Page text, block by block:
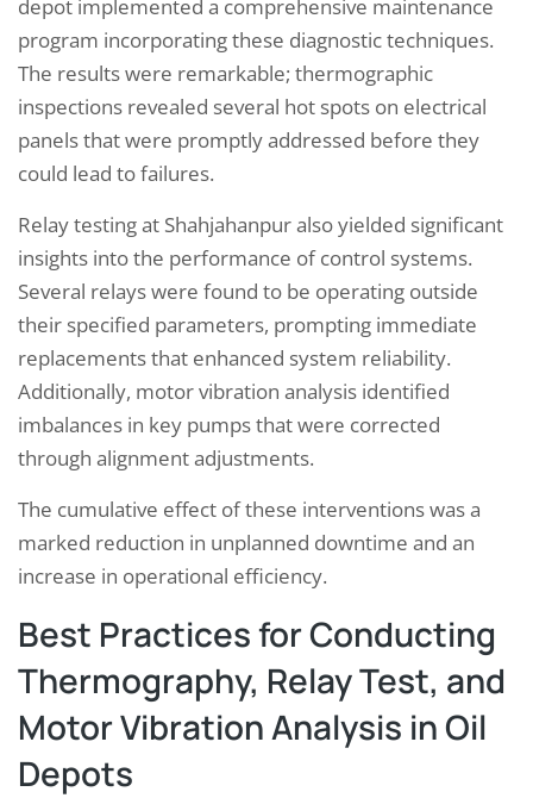
depot implemented a comprehensive maintenance
program incorporating these diagnostic techniques.
The results were remarkable; thermographic
inspections revealed several hot spots on electrical
panels that were promptly addressed before they
could lead to failures.
Relay testing at Shahjahanpur also yielded significant
insights into the performance of control systems.
Several relays were found to be operating outside
their specified parameters, prompting immediate
replacements that enhanced system reliability.
Additionally, motor vibration analysis identified
imbalances in key pumps that were corrected
through alignment adjustments.
The cumulative effect of these interventions was a
marked reduction in unplanned downtime and an
increase in operational efficiency.
Best Practices for Conducting
Thermography, Relay Test, and
Motor Vibration Analysis in Oil
Depots